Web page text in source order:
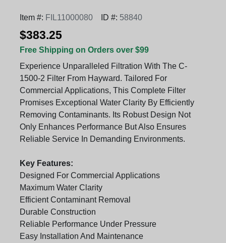
Item #: FIL11000080 ID #: 58840
$383.25
Free Shipping on Orders over $99
Experience Unparalleled Filtration With The C-
1500-2 Filter From Hayward. Tailored For
Commercial Applications, This Complete Filter
Promises Exceptional Water Clarity By Efficiently
Removing Contaminants. Its Robust Design Not
Only Enhances Performance But Also Ensures
Reliable Service In Demanding Environments.
Key Features:
Designed For Commercial Applications
Maximum Water Clarity
Efficient Contaminant Removal
Durable Construction
Reliable Performance Under Pressure
Easy Installation And Maintenance